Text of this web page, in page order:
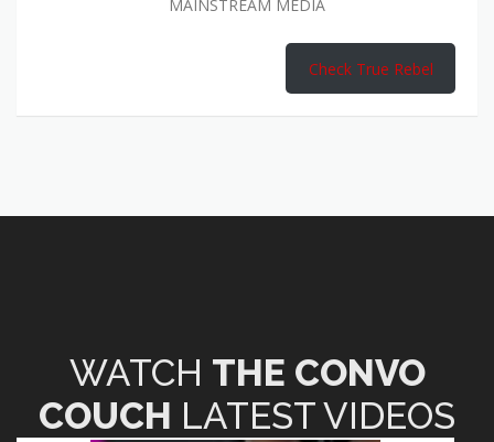
MAINSTREAM MEDIA
Check True Rebel
WATCH THE CONVO
COUCH LATEST VIDEOS